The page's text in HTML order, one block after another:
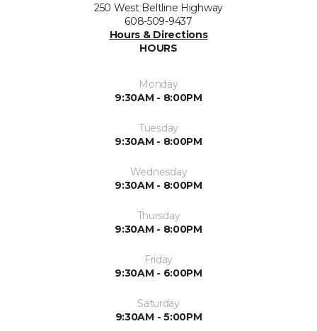
250 West Beltline Highway
608-509-9437
Hours & Directions
HOURS
Monday
9:30AM - 8:00PM
Tuesday
9:30AM - 8:00PM
Wednesday
9:30AM - 8:00PM
Thursday
9:30AM - 8:00PM
Friday
9:30AM - 6:00PM
Saturday
9:30AM - 5:00PM